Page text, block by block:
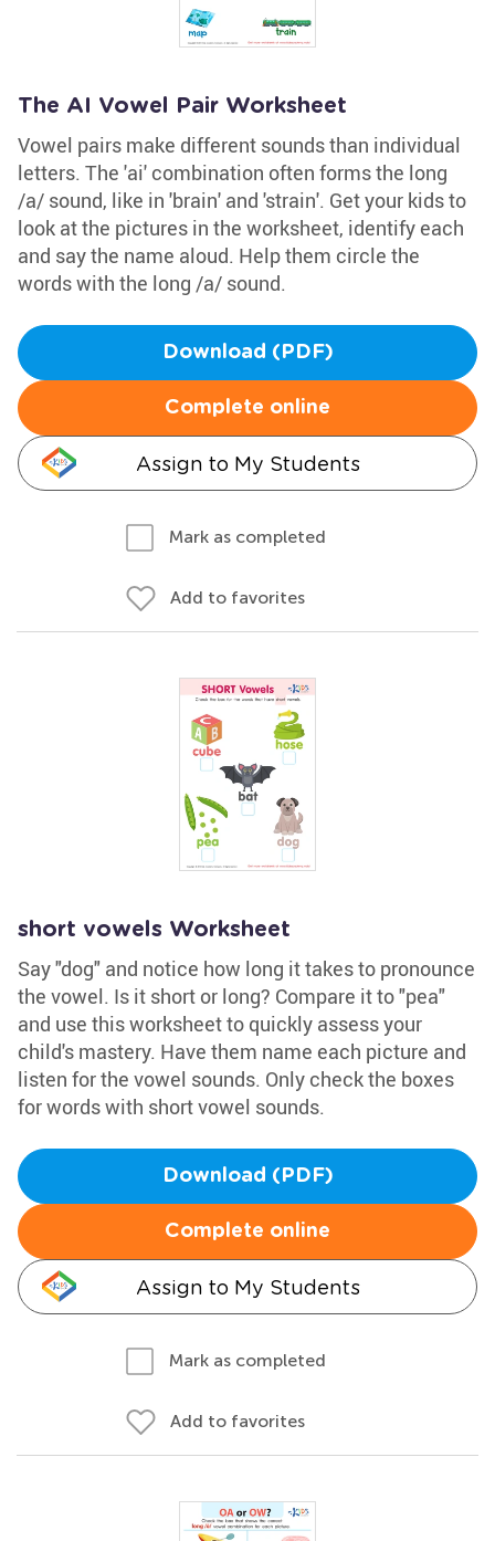
The AI Vowel Pair Worksheet
Vowel pairs make different sounds than individual
letters. The 'ai' combination often forms the long
/a/ sound, like in 'brain' and 'strain'. Get your kids to
look at the pictures in the worksheet, identify each
and say the name aloud. Help them circle the
words with the long /a/ sound.
Download (PDF)
Complete online
Assign to My Students
Mark as completed
Add to favorites
short vowels Worksheet
Say "dog" and notice how long it takes to pronounce
the vowel. Is it short or long? Compare it to "pea"
and use this worksheet to quickly assess your
child's mastery. Have them name each picture and
listen for the vowel sounds. Only check the boxes
for words with short vowel sounds.
Download (PDF)
Complete online
Assign to My Students
Mark as completed
Add to favorites